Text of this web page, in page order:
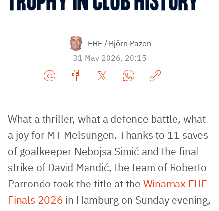
EHF / Björn Pazen
31 May 2026, 20:15
via
E-
Mail
Facebook
TwitterWhatsApp
to
clipboard
What a thriller, what a defence battle, what
a joy for MT Melsungen. Thanks to 11 saves
of goalkeeper Nebojsa Simić and the final
strike of David Mandić, the team of Roberto
Parrondo took the title at the Winamax EHF
Finals 2026 in Hamburg on Sunday evening,